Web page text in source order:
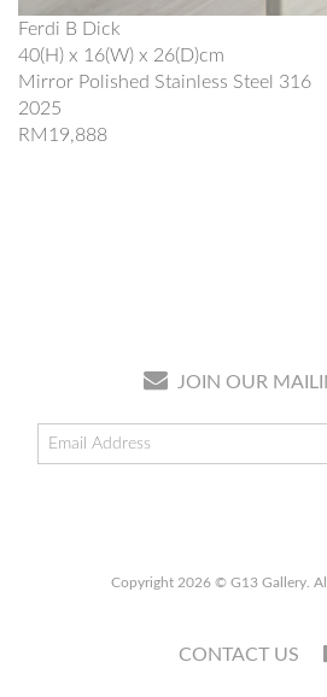
Ferdi B Dick
40(H) x 16(W) x 26(D)cm
Mirror Polished Stainless Steel 316
2025
RM19,888
JOIN OUR
Copyright 2026 © G13 Gallery. All
CONTACT US